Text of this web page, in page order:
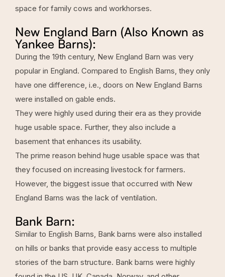
space for family cows and workhorses.
New England Barn (Also Known as
Yankee Barns):
During the 19th century, New England Barn was very
popular in England. Compared to English Barns, they only
have one difference, i.e., doors on New England Barns
were installed on gable ends.
They were highly used during their era as they provide
huge usable space. Further, they also include a
basement that enhances its usability.
The prime reason behind huge usable space was that
they focused on increasing livestock for farmers.
However, the biggest issue that occurred with New
England Barns was the lack of ventilation.
Bank Barn:
Similar to English Barns, Bank barns were also installed
on hills or banks that provide easy access to multiple
stories of the barn structure. Bank barns were highly